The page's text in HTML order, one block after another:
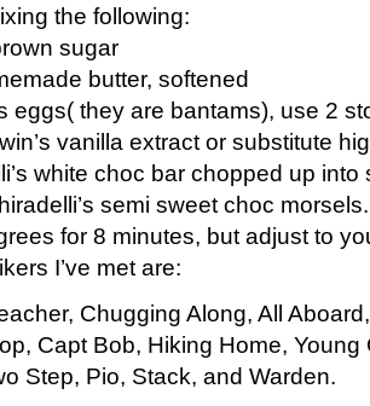
the following:
sugar
butter, softened
eggs( they are bantams), use 2
vanilla extract or substitute
white choc bar chopped up into
semi sweet choc morsels.
for 8 minutes, but adjust to
I’ve met are:
Chugging Along, All
Capt Bob, Hiking Home, Young
Step, Pio, Stack, and Warden.